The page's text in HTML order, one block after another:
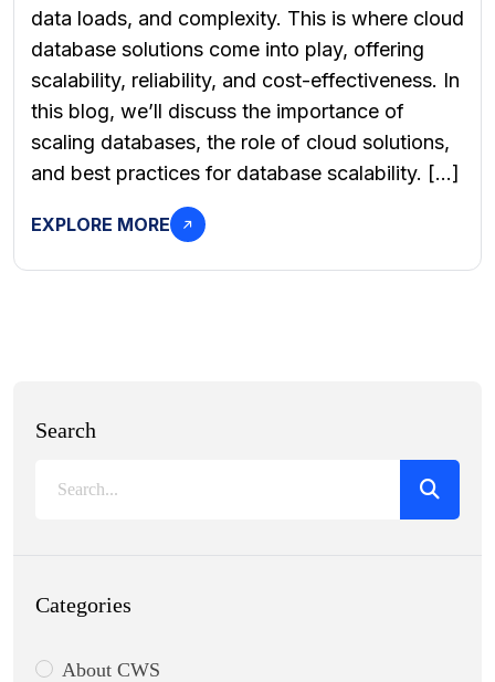
data loads, and complexity. This is where cloud
database solutions come into play, offering
scalability, reliability, and cost-effectiveness. In
this blog, we’ll discuss the importance of
scaling databases, the role of cloud solutions,
and best practices for database scalability. […]
EXPLORE MORE
Search
Categories
About CWS